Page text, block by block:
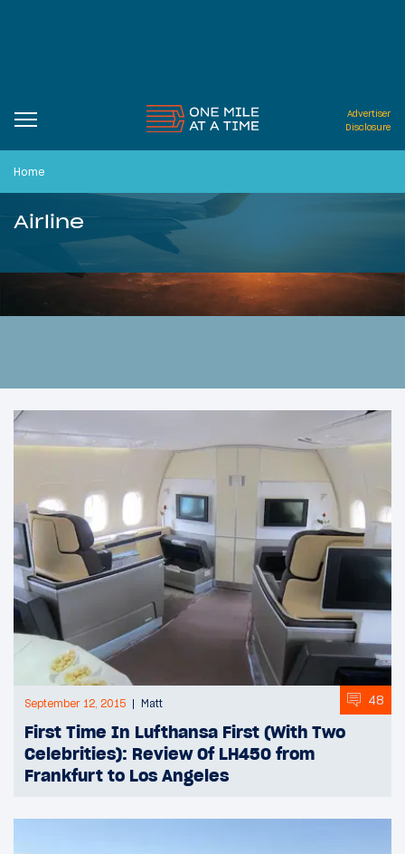
Advertiser
Disclosure
Home
Airline
September 12, 2015 Matt 48
First Time In Lufthansa First (With Two
Celebrities): Review Of LH450 from
Frankfurt to Los Angeles